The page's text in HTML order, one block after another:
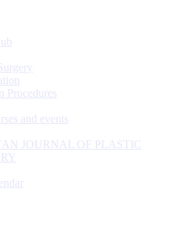
Procedures
and events
JOURNAL OF PLASTIC